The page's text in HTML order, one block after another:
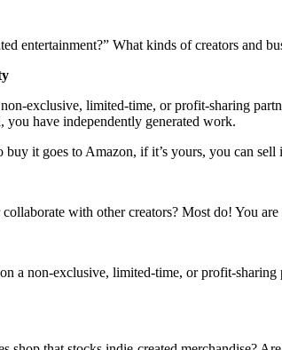
entertainment?” What kinds of creators and
exclusive, limited-time, or profit-sharing
have independently generated work.
it goes to Amazon, if it’s yours, you can sell
with other creators? Most do! You
a non-exclusive, limited-time, or profit-sharing